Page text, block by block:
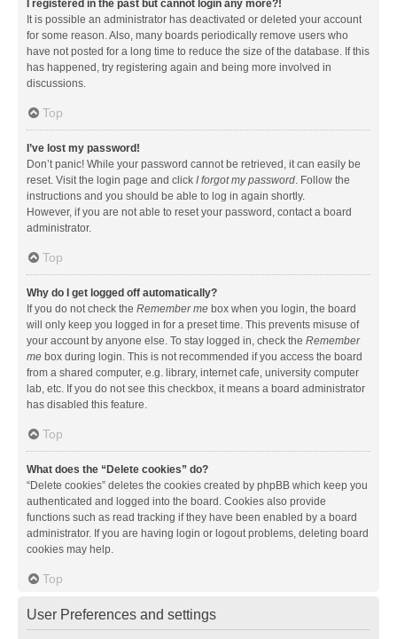
I registered in the past but cannot login any more?!
It is possible an administrator has deactivated or deleted your account
for some reason. Also, many boards periodically remove users who
have not posted for a long time to reduce the size of the database. If this
has happened, try registering again and being more involved in
discussions.
Top
I’ve lost my password!
Don’t panic! While your password cannot be retrieved, it can easily be
reset. Visit the login page and click I forgot my password. Follow the
instructions and you should be able to log in again shortly.
However, if you are not able to reset your password, contact a board
administrator.
Top
Why do I get logged off automatically?
If you do not check the Remember me box when you login, the board
will only keep you logged in for a preset time. This prevents misuse of
your account by anyone else. To stay logged in, check the Remember
me box during login. This is not recommended if you access the board
from a shared computer, e.g. library, internet cafe, university computer
lab, etc. If you do not see this checkbox, it means a board administrator
has disabled this feature.
Top
What does the “Delete cookies” do?
“Delete cookies” deletes the cookies created by phpBB which keep you
authenticated and logged into the board. Cookies also provide
functions such as read tracking if they have been enabled by a board
administrator. If you are having login or logout problems, deleting board
cookies may help.
Top
User Preferences and settings